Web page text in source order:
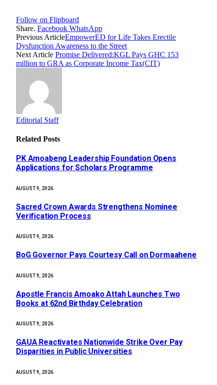
Follow on Flipboard
Share. Facebook WhatsApp
Previous ArticleEmpowerED for Life Takes Erectile
Dysfunction Awareness to the Street
Next Article Promise Delivered:KGL Pays GHC 153
million to GRA as Corporate Income Tax(CIT)
Editorial Staff
Related Posts
PK Amoabeng Leadership Foundation Opens
Applications for Scholars Programme
AUGUST 9, 2026
Sacred Crown Awards Strengthens Nominee
Verification Process
AUGUST 9, 2026
BoG Governor Pays Courtesy Call on Dormaahene
AUGUST 9, 2026
Apostle Francis Amoako Attah Launches Two
Books at 62nd Birthday Celebration
AUGUST 9, 2026
GAUA Reactivates Nationwide Strike Over Pay
Disparities in Public Universities
AUGUST 9, 2026